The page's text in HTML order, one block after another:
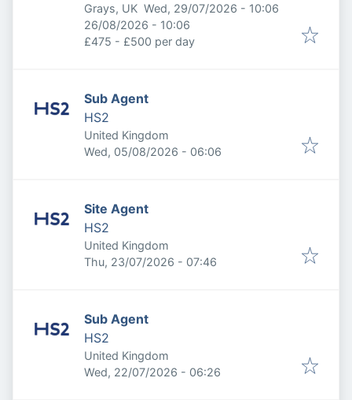
Grays, UK Published:
Wed, 29/07/2026 - 10:06
Expires:
26/08/2026 - 10:06
£475 - £500 per day
Sub Agent
HS2
United Kingdom
Published:
Wed, 05/08/2026 - 06:06
Site Agent
HS2
United Kingdom
Published:
Thu, 23/07/2026 - 07:46
Sub Agent
HS2
United Kingdom
Published:
Wed, 22/07/2026 - 06:26